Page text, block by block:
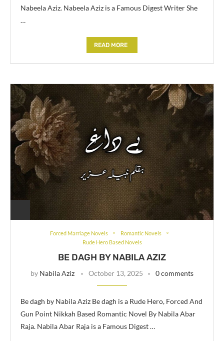
Nabeela Aziz. Nabeela Aziz is a Famous Digest Writer She
…
READ MORE
Forced Marriage Novels
Romantic Novels
Rude Hero Based Novels
BE DAGH BY NABILA AZIZ
by Nabila Aziz October 13, 2025 0 comments
Be dagh by Nabila Aziz Be dagh is a Rude Hero, Forced And
Gun Point Nikkah Based Romantic Novel By Nabila Abar
Raja. Nabila Abar Raja is a Famous Digest …